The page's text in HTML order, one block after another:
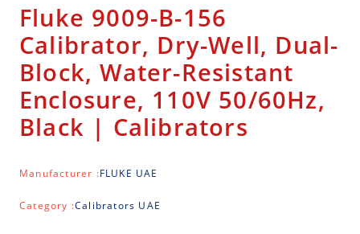
Fluke 9009-B-156
Calibrator, Dry-Well, Dual-
Block, Water-Resistant
Enclosure, 110V 50/60Hz,
Black | Calibrators
Manufacturer :FLUKE UAE
Category :Calibrators UAE